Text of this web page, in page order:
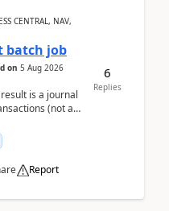
CENTRAL, NAV,
batch job
on 5 Aug 2026
is a journal
(not as
Report
6
Replies